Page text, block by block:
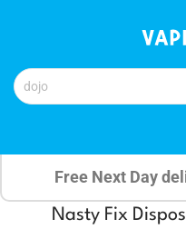
Free Next Day
Nasty Fix